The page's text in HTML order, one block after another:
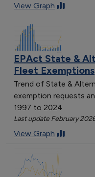
View Graph
EPAct State &
Fleet Exemptions
Trend of State &
exemption requests
1997 to 2024
Last update February
View Graph